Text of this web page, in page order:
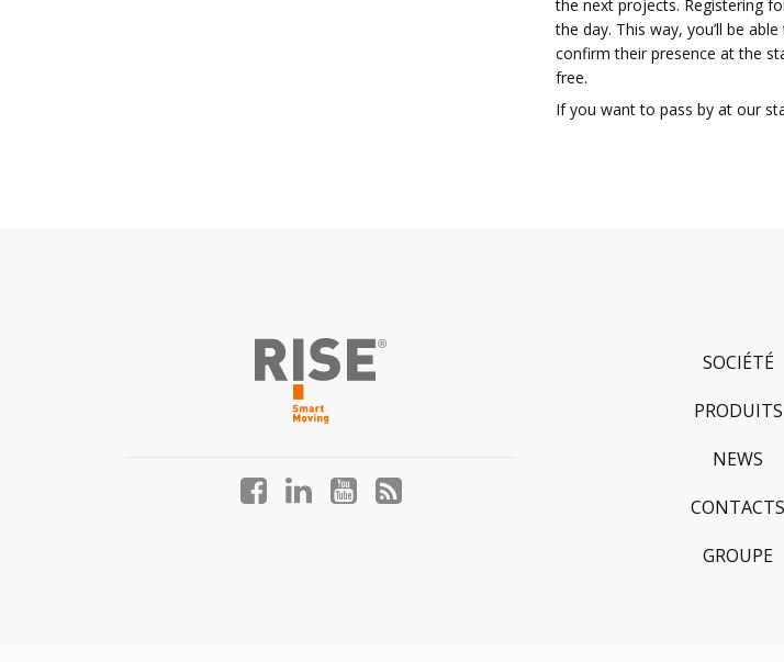
the next projects. Registering
the day. This way, you’ll be
confirm their presence at the
free.
If you want to pass by at our
FacebookLinkedInYouTubeBlog
SOCIÉTÉ
PRODUITS
NEWS
CONTACTS
GROUPE